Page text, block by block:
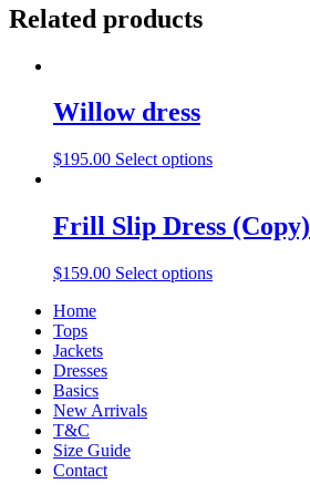
Related products
Willow dress
$195.00 Select options
Frill Slip Dress (Copy)
$159.00 Select options
Home
Tops
Jackets
Dresses
Basics
New Arrivals
T&C
Size Guide
Contact